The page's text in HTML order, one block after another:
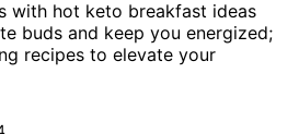
with hot keto breakfast ideas
buds and keep you energized;
recipes to elevate your